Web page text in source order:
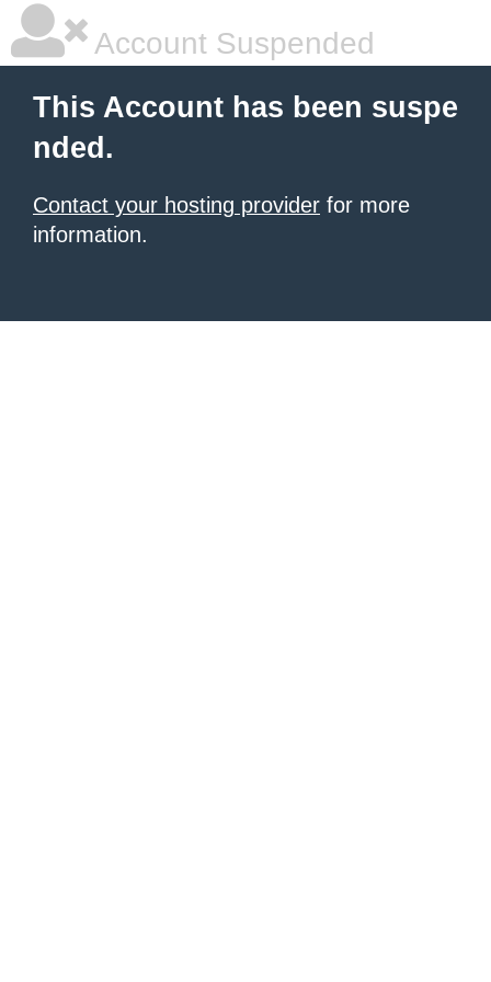
Account Suspended
This Account has been suspe
nded.
Contact your hosting provider for more
information.